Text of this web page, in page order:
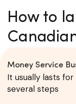
How to
Money Service
It usually lasts for
several steps